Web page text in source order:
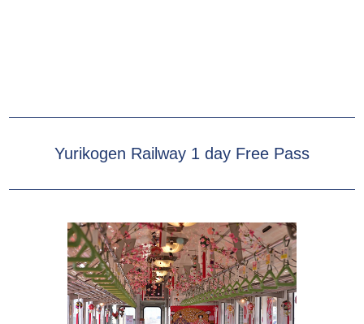
Yurikogen Railway 1 day Free Pass